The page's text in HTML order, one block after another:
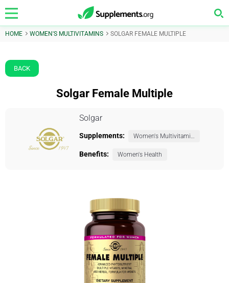
HOME WOMEN'S MULTIVITAMINS SOLGAR FEMALE MULTIPLE
BACK
Solgar Female Multiple
Solgar
Supplements: Women's Multivitamins
Benefits: Women's Health